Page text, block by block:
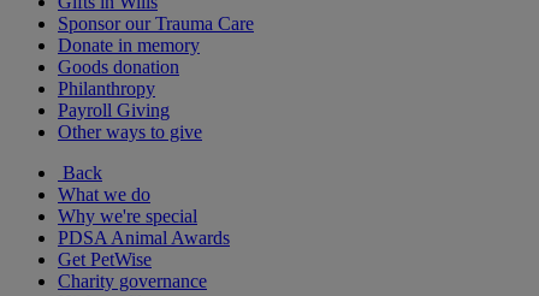
Sponsor our Trauma Care
Donate in memory
Goods donation
Philanthropy
Payroll Giving
Other ways to give
Back
What we do
Why we're special
PDSA Animal Awards
Get PetWise
Charity governance